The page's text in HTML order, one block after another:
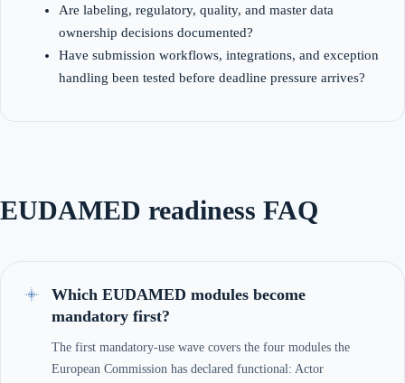
Are labeling, regulatory, quality, and master data
ownership decisions documented?
Have submission workflows, integrations, and exception
handling been tested before deadline pressure arrives?
EUDAMED readiness FAQ
Which EUDAMED modules become
mandatory first?
The first mandatory-use wave covers the four modules the
European Commission has declared functional: Actor